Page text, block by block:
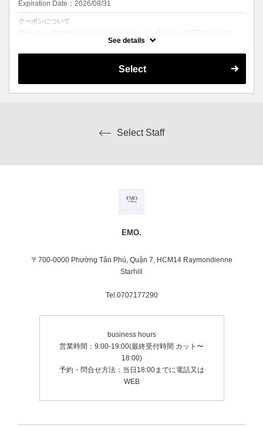
Expiration Date：2026/08/31
クーポンについて
Bleach + ultimate repair. Care bleach + OLAPLEX + METEO keratin.
Lighten safely with full restoration.See details
Select
Select Staff
EMO.
〒700-0000 Phường Tân Phú, Quận 7, HCM14 Raymondienne
Starhill
Tel.0707177290
business hours
営業時間：9:00-19:00(最終受付時間 カット〜
18:00)
予約・問合せ方法：当日18:00までに電話又は
WEB